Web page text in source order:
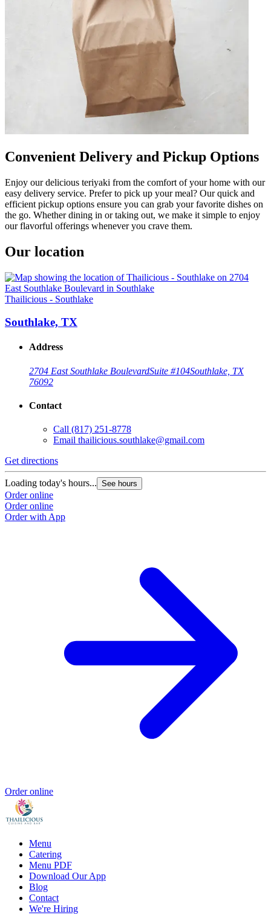
Convenient Delivery and Pickup Options
Enjoy our delicious teriyaki from the comfort of your home with our
easy delivery service. Prefer to pick up your meal? Our quick and
efficient pickup options ensure you can grab your favorite dishes on
the go. Whether dining in or taking out, we make it simple to enjoy
our flavorful offerings whenever you crave them.
Our location
Thailicious - Southlake
Southlake, TX
Address
2704 East Southlake BoulevardSuite #104Southlake, TX
76092
Contact
Call (817) 251-8778
Email thailicious.southlake@gmail.com
Get directions
Loading today's hours... See hours
Order online
Order online
Order with App
Order online
Menu
Catering
Menu PDF
Download Our App
Blog
Contact
We're Hiring